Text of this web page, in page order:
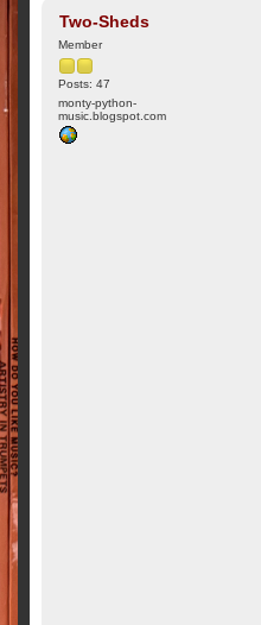
Two-Sheds
Member
Posts: 47
monty-python-
music.blogspot.com